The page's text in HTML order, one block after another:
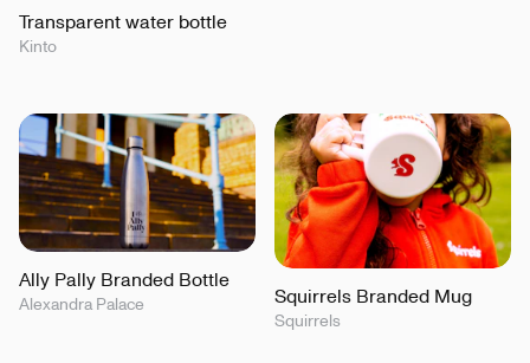
Transparent water bottle
Kinto
Ally Pally Branded Bottle
Alexandra Palace Squirrels Branded Mug
Squirrels